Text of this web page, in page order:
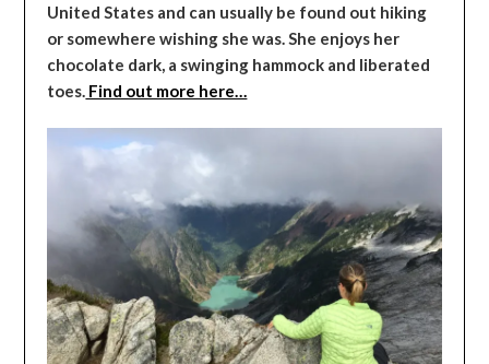
United States and can usually be found out hiking
or somewhere wishing she was. She enjoys her
chocolate dark, a swinging hammock and liberated
toes. Find out more here…